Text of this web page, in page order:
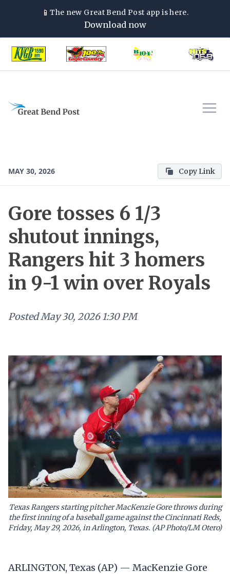
📱The new Great Bend Post app is here.
Download now
MAY 30, 2026 Copy Link
Gore tosses 6 1/3
shutout innings,
Rangers hit 3 homers
in 9-1 win over Royals
PostedMay 30, 2026 1:30 PM
Texas Rangers starting pitcher MacKenzie Gore throws during
the first inning of a baseball game against the Cincinnati Reds,
Friday, May 29, 2026, in Arlington, Texas. (AP Photo/LM Otero)
ARLINGTON, Texas (AP) — MacKenzie Gore